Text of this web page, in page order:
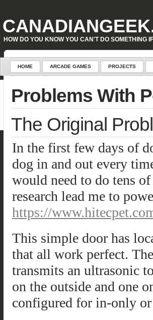
HOW DO YOU KNOW YOU CAN'T DO SOMETHING
HOME ARCADE GAMES PROJECTS
Problems With
The Original
In the first few days of
dog in and out every
would need to do tens
research lead me to
https://
This simple door has
that all work perfect.
transmits an ultrasonic
on the outside and one
configured for in-only